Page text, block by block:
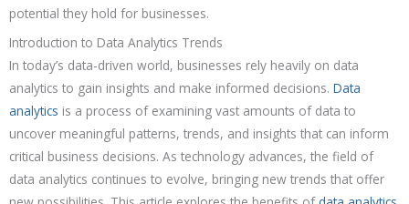
potential they hold for businesses.
Introduction to Data Analytics Trends
In today’s data-driven world, businesses rely heavily on data
analytics to gain insights and make informed decisions. Data
analytics is a process of examining vast amounts of data to
uncover meaningful patterns, trends, and insights that can inform
critical business decisions. As technology advances, the field of
data analytics continues to evolve, bringing new trends that offer